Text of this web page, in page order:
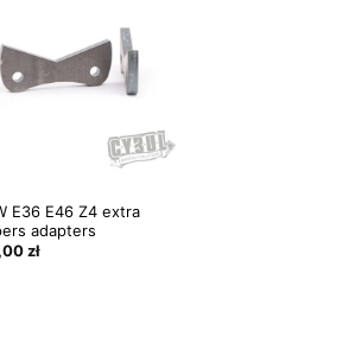
E36 E46 Z4 extra
adapters
zł